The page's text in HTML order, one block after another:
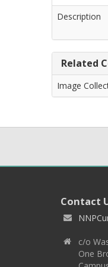
Description
Related
Image
Contact
c/o
One